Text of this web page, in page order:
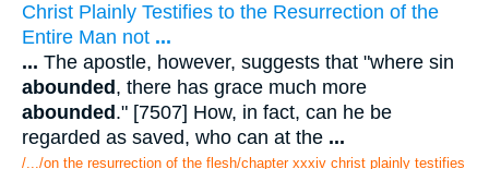
Christ Plainly Testifies to the Resurrection of the
Entire Man not ...
... The apostle, however, suggests that "where sin
abounded , there has grace much more
abounded ." [7507] How, in fact, can he be
regarded as saved, who can at the ...
/.../on the resurrection of the flesh/chapter xxxiv christ plainly testifies